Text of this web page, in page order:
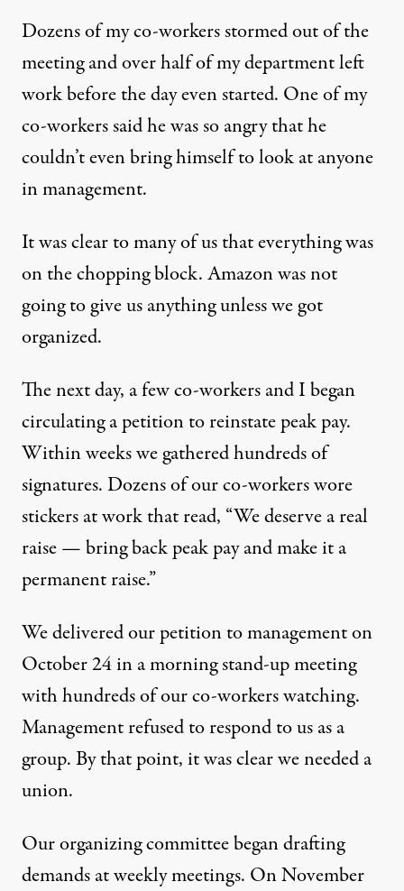
Dozens of my co-workers stormed out of the
meeting and over half of my department left
work before the day even started. One of my
co-workers said he was so angry that he
couldn’t even bring himself to look at anyone
in management.
It was clear to many of us that everything was
on the chopping block. Amazon was not
going to give us anything unless we got
organized.
The next day, a few co-workers and I began
circulating a petition to reinstate peak pay.
Within weeks we gathered hundreds of
signatures. Dozens of our co-workers wore
stickers at work that read, “We deserve a real
raise — bring back peak pay and make it a
permanent raise.”
We delivered our petition to management on
October 24 in a morning stand-up meeting
with hundreds of our co-workers watching.
Management refused to respond to us as a
group. By that point, it was clear we needed a
union.
Our organizing committee began drafting
demands at weekly meetings. On November